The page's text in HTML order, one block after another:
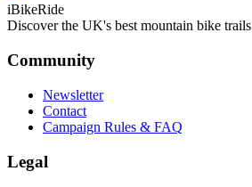
iBikeRide
Discover the UK's best mountain bike trails
Community
Newsletter
Contact
Campaign Rules & FAQ
Legal